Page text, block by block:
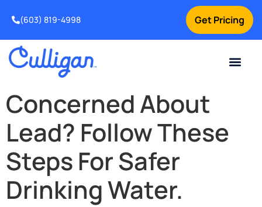
Get Pricing
(603) 819-4998
Concerned About
Lead? Follow These
Steps For Safer
Drinking Water.